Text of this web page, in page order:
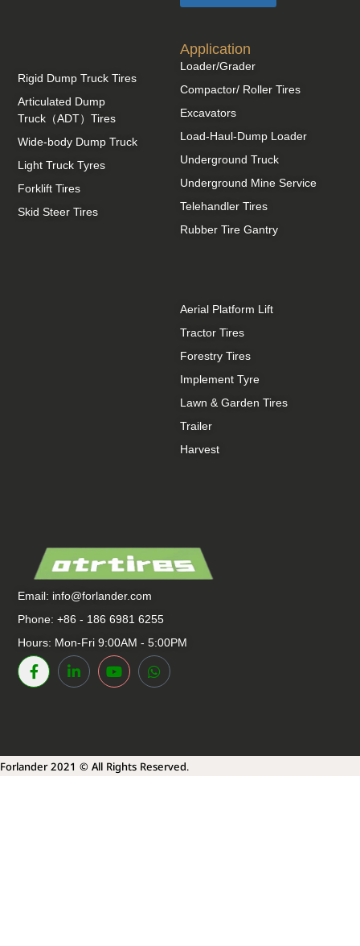
Email: info@forlander.com
Phone: +86 - 186 6981 6255
Hours: Mon-Fri 9:00AM - 5:00PM
Application
Loader/Grader
Compactor/ Roller Tires
Excavators
Load-Haul-Dump Loader
Underground Truck
Underground Mine Service
Telehandler Tires
Rubber Tire Gantry
Rigid Dump Truck Tires
Articulated Dump
Truck（ADT）Tires
Wide-body Dump Truck
Light Truck Tyres
Forklift Tires
Skid Steer Tires
Aerial Platform Lift
Tractor Tires
Forestry Tires
Implement Tyre
Lawn & Garden Tires
Trailer
Harvest
Forlander 2021 © All Rights Reserved.